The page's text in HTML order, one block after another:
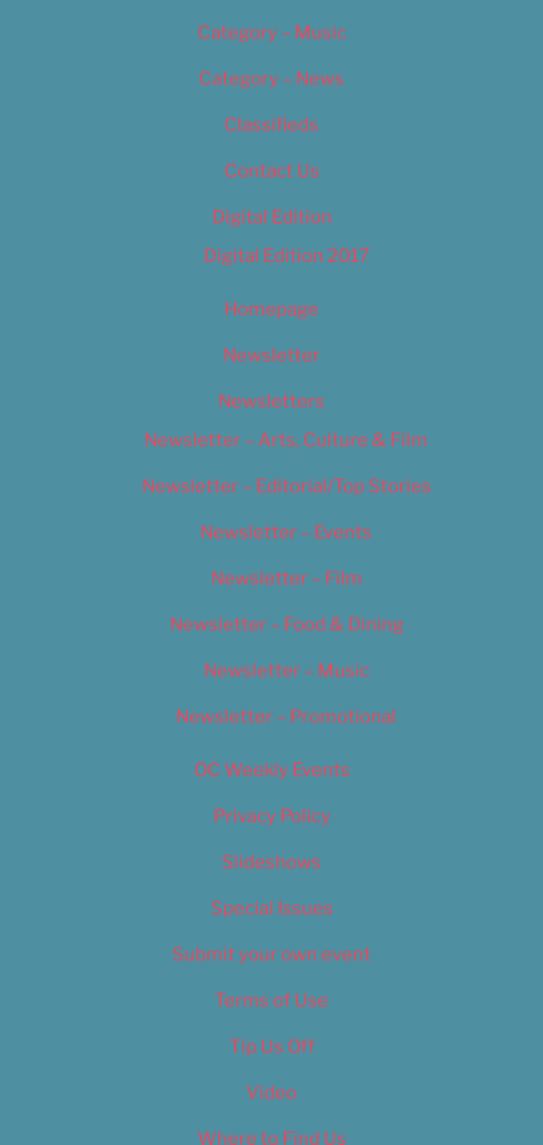
Category – Music
Category – News
Classifieds
Contact Us
Digital Edition
Digital Edition 2017
Homepage
Newsletter
Newsletters
Newsletter – Arts, Culture & Film
Newsletter – Editorial/Top Stories
Newsletter – Events
Newsletter – Film
Newsletter – Food & Dining
Newsletter – Music
Newsletter – Promotional
OC Weekly Events
Privacy Policy
Slideshows
Special Issues
Submit your own event
Terms of Use
Tip Us Off
Video
Where to Find Us